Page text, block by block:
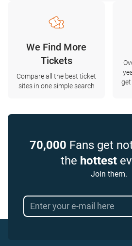
We Find More
Tickets
Compare all the best ticket
sites in one simple search
get
70,000 Fans get
the hottest
Join them.